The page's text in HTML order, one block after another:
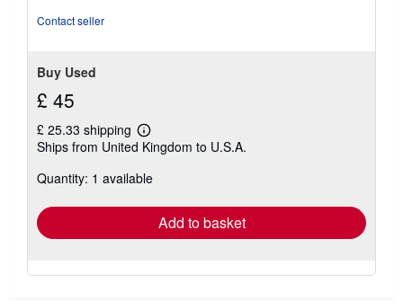
Contact seller
Buy Used
£ 45
£ 25.33 shipping
Learn
more
shipping
Ships from United Kingdom to U.S.A.
Quantity: 1 available
Add to basket